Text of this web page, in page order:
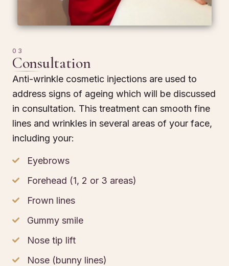
03
Consultation
Anti-wrinkle cosmetic injections are used to
address signs of ageing which will be discussed
in consultation. This treatment can smooth fine
lines and wrinkles in several areas of your face,
including your:
Eyebrows
Forehead (1, 2 or 3 areas)
Frown lines
Gummy smile
Nose tip lift
Nose (bunny lines)